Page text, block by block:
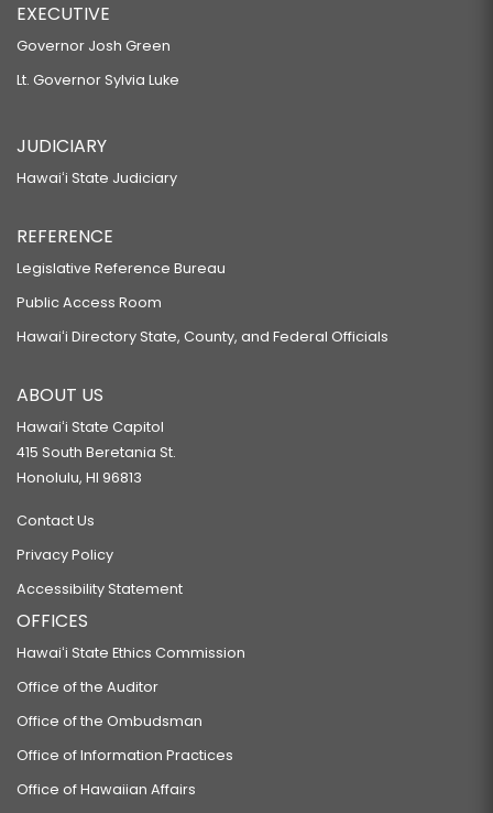
EXECUTIVE
Governor Josh Green
Lt. Governor Sylvia Luke
JUDICIARY
Hawaiʻi State Judiciary
REFERENCE
Legislative Reference Bureau
Public Access Room
Hawaiʻi Directory State, County, and Federal Officials
ABOUT US
Hawaiʻi State Capitol
415 South Beretania St.
Honolulu, HI 96813
Contact Us
Privacy Policy
Accessibility Statement
OFFICES
Hawaiʻi State Ethics Commission
Office of the Auditor
Office of the Ombudsman
Office of Information Practices
Office of Hawaiian Affairs